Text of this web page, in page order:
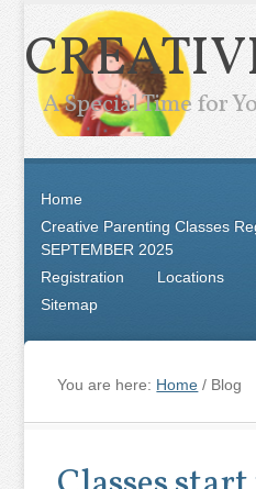
A Special Time for
Home
Creative Parenting Classes
SEPTEMBER 2025
Registration
Locations
Sitemap
You are here: Home / Blog